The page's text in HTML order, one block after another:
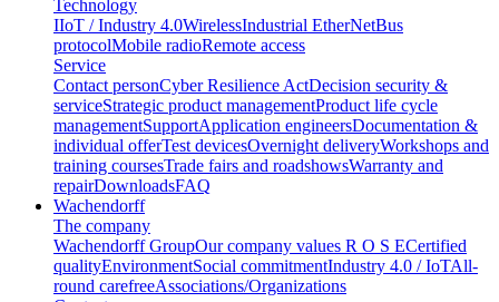
Technology
IIoT / Industry 4.0WirelessIndustrial EtherNetBus
protocolMobile radioRemote access
Service
Contact personCyber Resilience ActDecision security &
serviceStrategic product managementProduct life cycle
managementSupportApplication engineersDocumentation &
individual offerTest devicesOvernight deliveryWorkshops and
training coursesTrade fairs and roadshowsWarranty and
repairDownloadsFAQ
Wachendorff
The company
Wachendorff GroupOur company values R O S ECertified
qualityEnvironmentSocial commitmentIndustry 4.0 / IoTAll-
round carefreeAssociations/Organizations